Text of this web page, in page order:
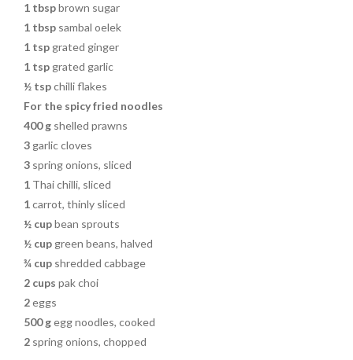
1 tbspbrown sugar
1 tbspsambal oelek
1 tspgrated ginger
1 tspgrated garlic
½ tspchilli flakes
For the spicy fried noodles
400 gshelled prawns
3garlic cloves
3spring onions, sliced
1 Thai chilli, sliced
1carrot, thinly sliced
½ cupbean sprouts
½ cupgreen beans, halved
¾ cupshredded cabbage
2 cups pak choi
2eggs
500 gegg noodles, cooked
2spring onions, chopped